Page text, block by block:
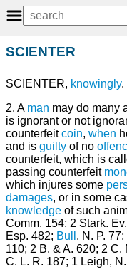
SCIENTER
SCIENTER, knowingly.
2. A man may do many
is ignorant or not
counterfeitcoin, when
and is guilty of no
counterfeit, which is
passing counterfeit
which injures some
damages, or in some
knowledge of such
Comm. 154; 2 Stark.
Esp. 482; Bull . N. P.
110; 2 B. & A. 620; 2 C.
C. L. R. 187; 1 Leigh,